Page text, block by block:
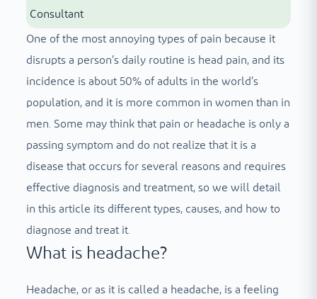
Consultant
One of the most annoying types of pain because it
disrupts a person’s daily routine is head pain, and its
incidence is about 50% of adults in the world’s
population, and it is more common in women than in
men. Some may think that pain or headache is only a
passing symptom and do not realize that it is a
disease that occurs for several reasons and requires
effective diagnosis and treatment, so we will detail
in this article its different types, causes, and how to
diagnose and treat it.
What is headache?
Headache, or as it is called a headache, is a feeling